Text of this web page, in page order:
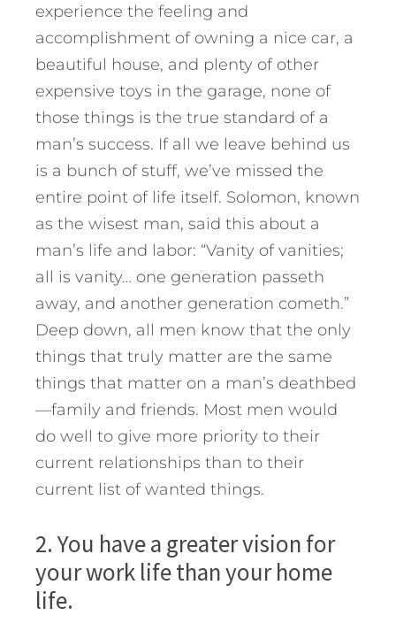
experience the feeling and
accomplishment of owning a nice car, a
beautiful house, and plenty of other
expensive toys in the garage, none of
those things is the true standard of a
man’s success. If all we leave behind us
is a bunch of stuff, we’ve missed the
entire point of life itself. Solomon, known
as the wisest man, said this about a
man’s life and labor: “Vanity of vanities;
all is vanity… one generation passeth
away, and another generation cometh.”
Deep down, all men know that the only
things that truly matter are the same
things that matter on a man’s deathbed
—family and friends. Most men would
do well to give more priority to their
current relationships than to their
current list of wanted things.
2. You have a greater vision for
your work life than your home
life.